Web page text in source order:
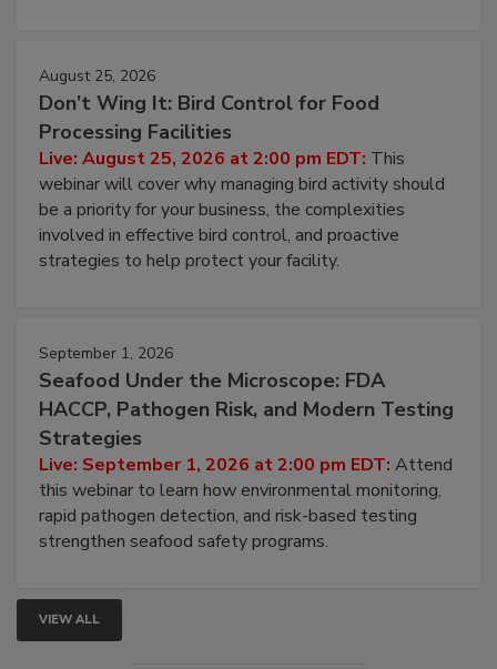
August 25, 2026
Don’t Wing It: Bird Control for Food
Processing Facilities
Live: August 25, 2026 at 2:00 pm EDT: This
webinar will cover why managing bird activity should
be a priority for your business, the complexities
involved in effective bird control, and proactive
strategies to help protect your facility.
September 1, 2026
Seafood Under the Microscope: FDA
HACCP, Pathogen Risk, and Modern Testing
Strategies
Live: September 1, 2026 at 2:00 pm EDT: Attend
this webinar to learn how environmental monitoring,
rapid pathogen detection, and risk-based testing
strengthen seafood safety programs.
VIEW ALL